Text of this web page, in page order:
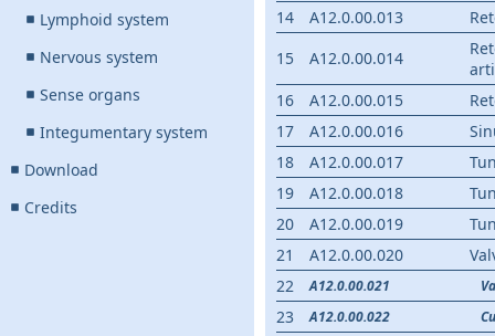
Lymphoid system
Nervous system
Sense organs
Integumentary system
Download
Credits
14
A12.0.00.013
15
A12.0.00.014
16
A12.0.00.015
17
A12.0.00.016
18
A12.0.00.017
19
A12.0.00.018
20
A12.0.00.019
21
A12.0.00.020
22
A12.0.00.021
23 A12.0.00.022